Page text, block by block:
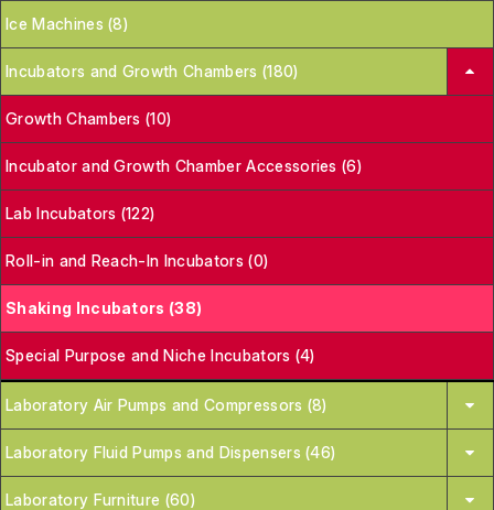
Ice Machines (8)
Incubators and Growth Chambers (180)
Growth Chambers (10)
Incubator and Growth Chamber Accessories (6)
Lab Incubators (122)
Roll-in and Reach-In Incubators (0)
Shaking Incubators (38)
Special Purpose and Niche Incubators (4)
Laboratory Air Pumps and Compressors (8)
Laboratory Fluid Pumps and Dispensers (46)
Laboratory Furniture (60)